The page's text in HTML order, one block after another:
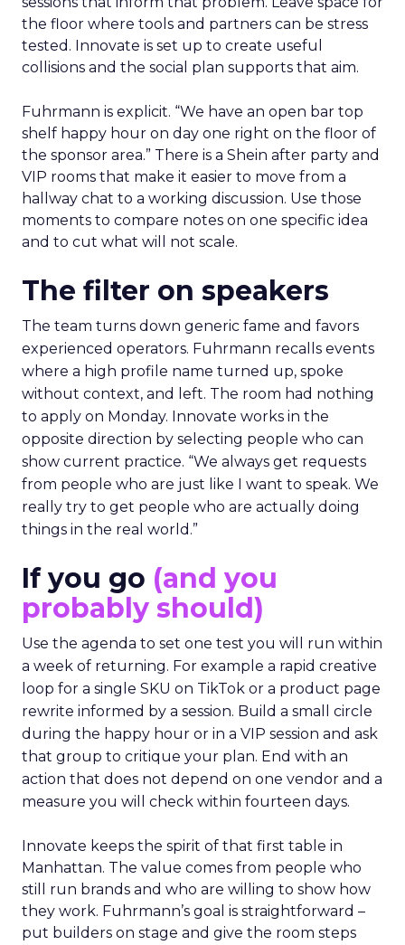
the floor where tools and partners can be stress
tested. Innovate is set up to create useful
collisions and the social plan supports that aim.
Fuhrmann is explicit. “We have an open bar top
shelf happy hour on day one right on the floor of
the sponsor area.” There is a Shein after party and
VIP rooms that make it easier to move from a
hallway chat to a working discussion. Use those
moments to compare notes on one specific idea
and to cut what will not scale.
The filter on speakers
The team turns down generic fame and favors
experienced operators. Fuhrmann recalls events
where a high profile name turned up, spoke
without context, and left. The room had nothing
to apply on Monday. Innovate works in the
opposite direction by selecting people who can
show current practice. “We always get requests
from people who are just like I want to speak. We
really try to get people who are actually doing
things in the real world.”
If you go (and you
probably should)
Use the agenda to set one test you will run within
a week of returning. For example a rapid creative
loop for a single SKU on TikTok or a product page
rewrite informed by a session. Build a small circle
during the happy hour or in a VIP session and ask
that group to critique your plan. End with an
action that does not depend on one vendor and a
measure you will check within fourteen days.
Innovate keeps the spirit of that first table in
Manhattan. The value comes from people who
still run brands and who are willing to show how
they work. Fuhrmann’s goal is straightforward –
put builders on stage and give the room steps